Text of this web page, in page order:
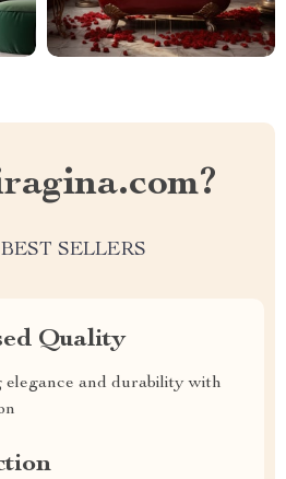
SELLERS
Quality
and durability with